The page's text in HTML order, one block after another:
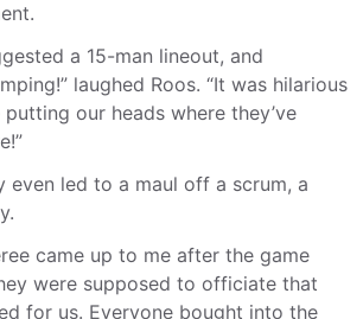
a 15-man lineout, and
laughed Roos. “It was hilarious
our heads where they’ve
even led to a maul off a scrum, a
came up to me after the game
were supposed to officiate that
for us. Everyone bought into the